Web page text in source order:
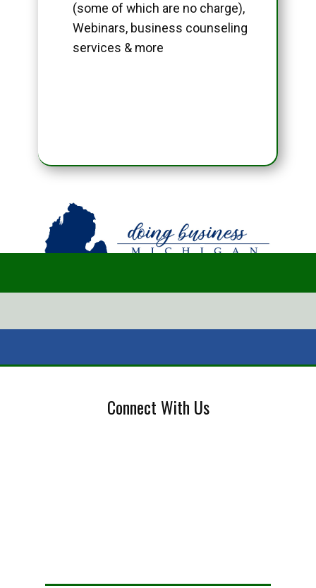
(some of which are no charge),
Webinars, business counseling
services & more
Connect With Us